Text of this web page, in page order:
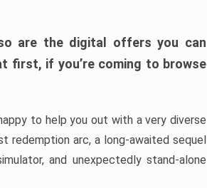
are the digital offers you can
first, if you’re coming to browse
to help you out with a very diverse
redemption arc, a long-awaited sequel
and unexpectedly stand-alone